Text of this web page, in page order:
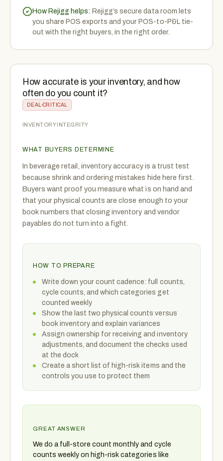
How Rejigg helps: Rejigg’s secure data room lets
you share POS exports and your POS-to-P&L tie-
out with the right buyers, in the right order.
How accurate is your inventory, and how
often do you count it?
DEAL-CRITICAL
INVENTORY INTEGRITY
WHAT BUYERS DETERMINE
In beverage retail, inventory accuracy is a trust test
because shrink and ordering mistakes hide here first.
Buyers want proof you measure what is on hand and
that your physical counts are close enough to your
book numbers that closing inventory and vendor
payables do not turn into a fight.
HOW TO PREPARE
Write down your count cadence: full counts,
cycle counts, and which categories get
counted weekly
Show the last two physical counts versus
book inventory and explain variances
Assign ownership for receiving and inventory
adjustments, and document the checks used
at the dock
Create a short list of high-risk items and the
controls you use to protect them
GREAT ANSWER
We do a full-store count monthly and cycle
counts weekly on high-risk categories like